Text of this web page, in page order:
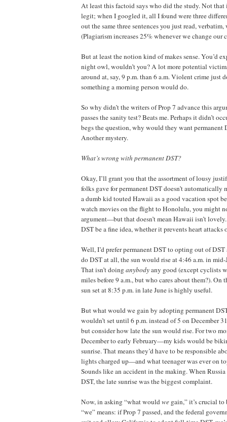
At least this factoid says who did the study. Not that
legit; when I googled it, all I found were three
out the same three sentences you just read,
(Plagiarism increases 25% whenever we change our
But at least the notion kind of makes sense. You’d
night owl, wouldn’t you? A lot more potential
around at, say, 9 p.m. than 6 a.m. Violent crime just
something a morning person would do.
So why didn’t the writers of Prop 7 advance this
passes the sanity test? Beats me. Perhaps it didn’t
begs the question, why would they want permanent
Another mystery.
What’s wrong with permanent DST?
Okay, I’ll grant you that the assortment of lousy
folks gave for permanent DST doesn’t automatically
a dumb kid touted Hawaii as a good vacation spot
watch movies on the flight to Honolulu, you might
argument—but that doesn’t mean Hawaii isn’t
DST be a fine idea, whether it prevents heart attacks
Well, I’d prefer permanent DST to opting out of DST
do DST at all, the sun would rise at 4:46 a.m. in
That isn’t doing anybodyany good (except cyclists
miles before 9 a.m., but who cares about them?). On
sun set at 8:35 p.m. in late June is highly useful.
But what would we gain by adopting permanent
wouldn’t set until 6 p.m. instead of 5 on December
but consider how late the sun would rise. For two
December to early February—my kids would be
sunrise. That means they’d have to be responsible
lights charged up—and what teenager was ever on
Sounds like an accident in the making. When
DST, the late sunrise was the biggest complaint.
Now, in asking “what would we gain,” it’s crucial
“we” means: if Prop 7 passed, and the federal